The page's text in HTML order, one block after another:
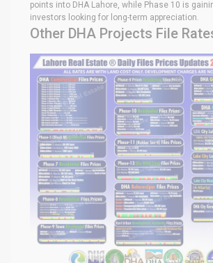
points into DHA Lahore, while Phase 10 is
investors looking for long-term appreciation.
Other DHA Projects File